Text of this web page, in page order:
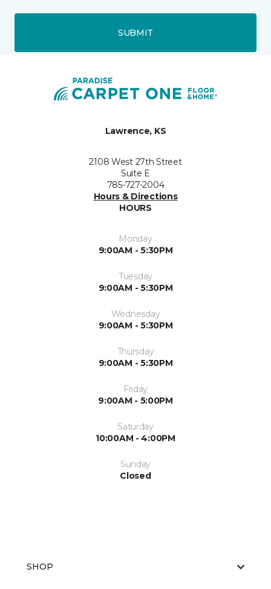
SUBMIT
Lawrence, KS
2108 West 27th Street
Suite E
785-727-2004
Hours & Directions
HOURS
Monday
9:00AM - 5:30PM
Tuesday
9:00AM - 5:30PM
Wednesday
9:00AM - 5:30PM
Thursday
9:00AM - 5:30PM
Friday
9:00AM - 5:00PM
Saturday
10:00AM - 4:00PM
Sunday
Closed
SHOP